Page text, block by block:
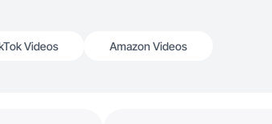
Videos Amazon Videos